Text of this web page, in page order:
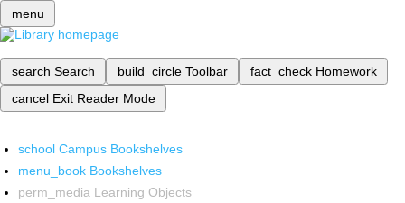
menu
search Search build_circle Toolbar fact_check Homework
cancel Exit Reader Mode
school Campus Bookshelves
menu_book Bookshelves
perm_media Learning Objects